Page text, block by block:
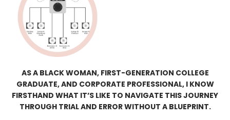
AS A BLACK WOMAN, FIRST-GENERATION COLLEGE
GRADUATE, AND CORPORATE PROFESSIONAL, I KNOW
FIRSTHAND WHAT IT’S LIKE TO NAVIGATE THIS JOURNEY
THROUGH TRIAL AND ERROR WITHOUT A BLUEPRINT.